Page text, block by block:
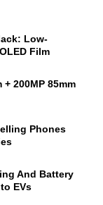
Low-
Film
200MP 85mm
Phones
And Battery
EVs